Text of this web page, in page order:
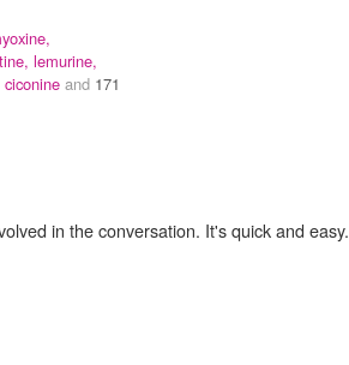
lemurine,
ciconine and 171
in the conversation. It's quick and easy.